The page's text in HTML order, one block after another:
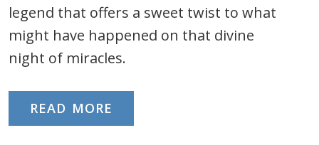
legend that offers a sweet twist to what
might have happened on that divine
night of miracles.
READ MORE